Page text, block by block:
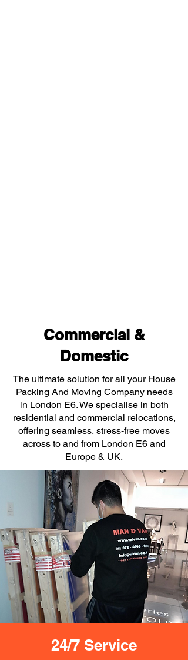
Commercial &
Domestic
The ultimate solution for all your House
Packing And Moving Company needs
in London E6. We specialise in both
residential and commercial relocations,
offering seamless, stress-free moves
across to and from London E6 and
Europe & UK.
24/7 Service